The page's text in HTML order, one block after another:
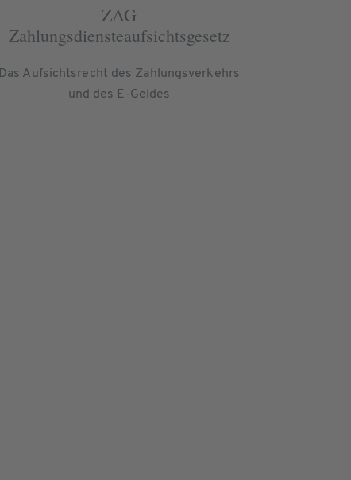
ZAG
Zahlungsdiensteaufsichtsgesetz
Das Aufsichtsrecht des Zahlungsverkehrs
und des E-Geldes